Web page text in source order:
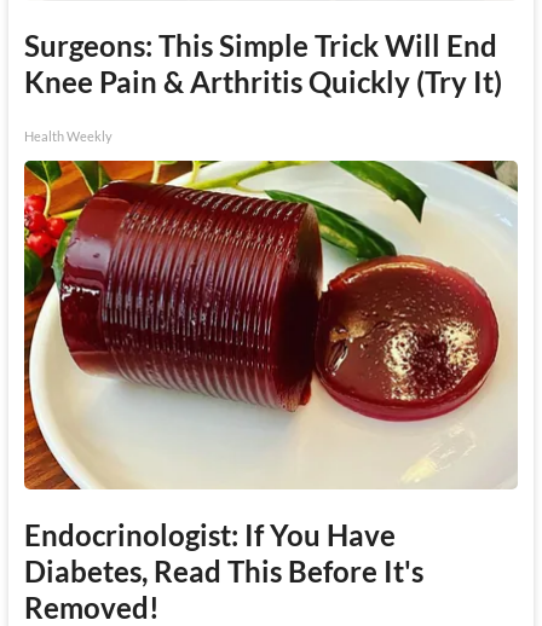
Surgeons: This Simple Trick Will End
Knee Pain & Arthritis Quickly (Try It)
Health Weekly
Endocrinologist: If You Have
Diabetes, Read This Before It's
Removed!